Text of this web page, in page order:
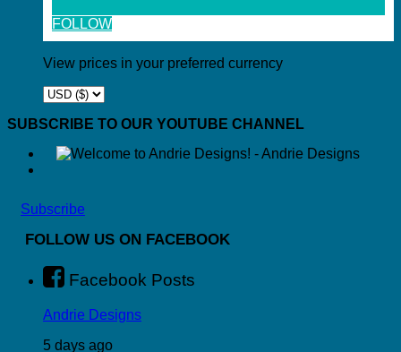
FOLLOW
View prices in your preferred currency
SUBSCRIBE TO OUR YOUTUBE CHANNEL
Subscribe
FOLLOW US ON FACEBOOK
Facebook Posts
Andrie Designs
5 days ago